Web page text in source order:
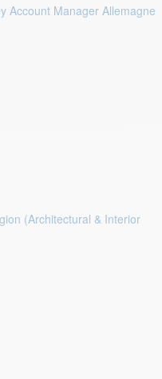
Account Manager Allemagne
(Architectural & Interior